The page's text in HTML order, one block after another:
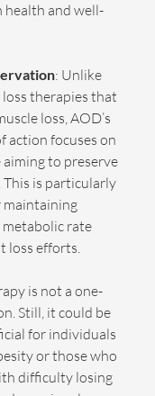
and well-
: Unlike
therapies that
loss, AOD’s
action focuses on
to preserve
This is particularly
maintaining
rate
loss efforts.
is not a one-
Still, it could be
for individuals
or those who
difficulty losing